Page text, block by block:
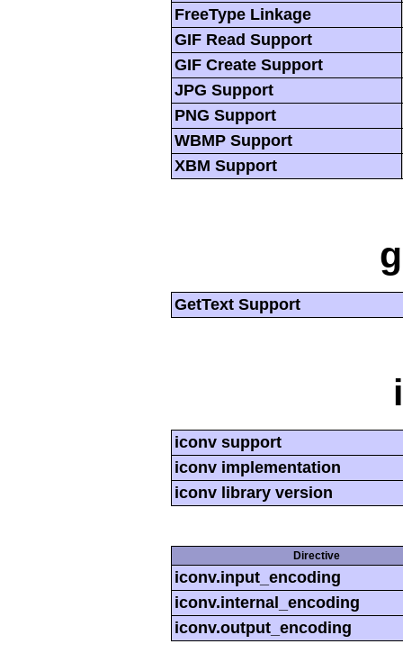
FreeType Linkage
GIF Read Support
GIF Create Support
JPG Support
PNG Support
WBMP Support
XBM Support
GetText Support
iconv support
iconv implementation
iconv library version
Directive
iconv.input_encoding
iconv.internal_encoding
iconv.output_encoding